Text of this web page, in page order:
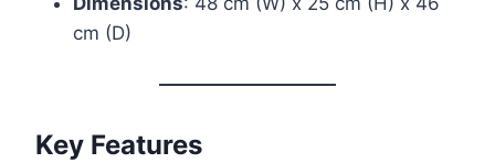
cm (D)
Key Features